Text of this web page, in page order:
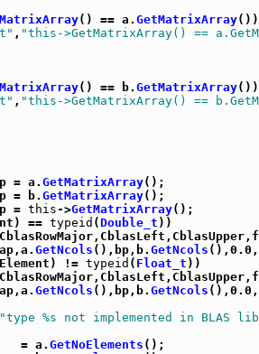
() == a. GetMatrixArray
, "this->GetMatrixArray() ==
() == b. GetMatrixArray
, "this->GetMatrixArray() ==
= a. GetMatrixArray();
= b. GetMatrixArray();
=
this->GetMatrixArray();
== typeid (Double_t ))
GetNcols (),bp,b. GetNcols
!= typeid ( Float_t ))
GetNcols (),bp,b. GetNcols
"type %s not implemented in BLAS
= a.GetNoElements ();